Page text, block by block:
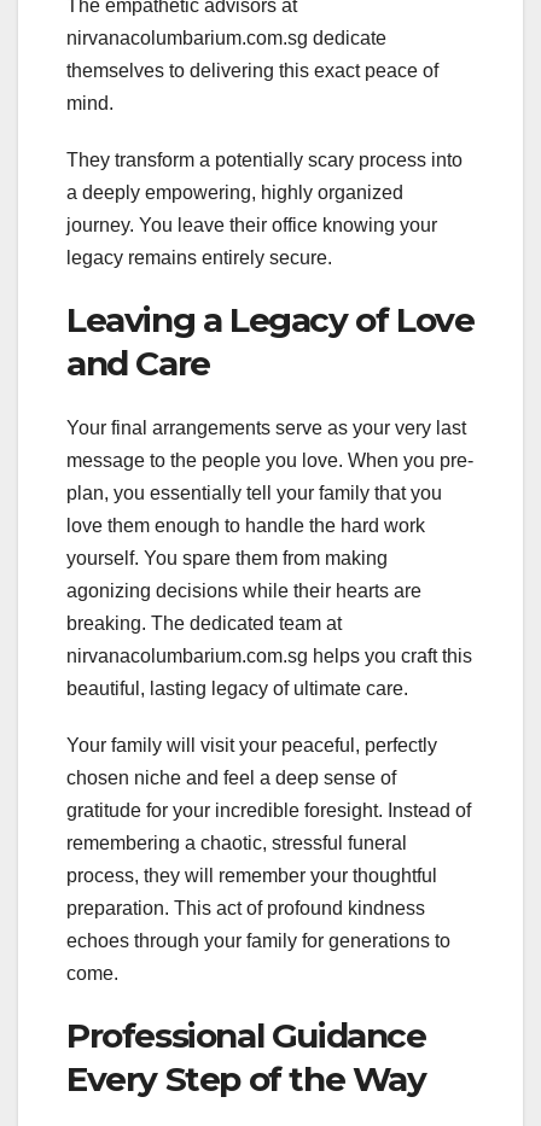
The empathetic advisors at
nirvanacolumbarium.com.sg dedicate
themselves to delivering this exact peace of
mind.
They transform a potentially scary process into
a deeply empowering, highly organized
journey. You leave their office knowing your
legacy remains entirely secure.
Leaving a Legacy of Love
and Care
Your final arrangements serve as your very last
message to the people you love. When you pre-
plan, you essentially tell your family that you
love them enough to handle the hard work
yourself. You spare them from making
agonizing decisions while their hearts are
breaking. The dedicated team at
nirvanacolumbarium.com.sg helps you craft this
beautiful, lasting legacy of ultimate care.
Your family will visit your peaceful, perfectly
chosen niche and feel a deep sense of
gratitude for your incredible foresight. Instead of
remembering a chaotic, stressful funeral
process, they will remember your thoughtful
preparation. This act of profound kindness
echoes through your family for generations to
come.
Professional Guidance
Every Step of the Way